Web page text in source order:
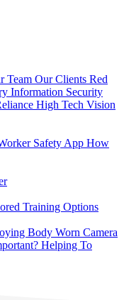
Team Our Clients Red
Information Security
High Tech Vision
Safety App How
Training Options
Body Worn Camera
Helping To